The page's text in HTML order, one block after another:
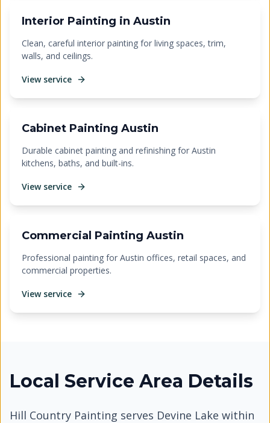
Interior Painting in Austin
Clean, careful interior painting for living spaces, trim,
walls, and ceilings.
View service
Cabinet Painting Austin
Durable cabinet painting and refinishing for Austin
kitchens, baths, and built-ins.
View service
Commercial Painting Austin
Professional painting for Austin offices, retail spaces, and
commercial properties.
View service
Local Service Area Details
Hill Country Painting serves Devine Lake within